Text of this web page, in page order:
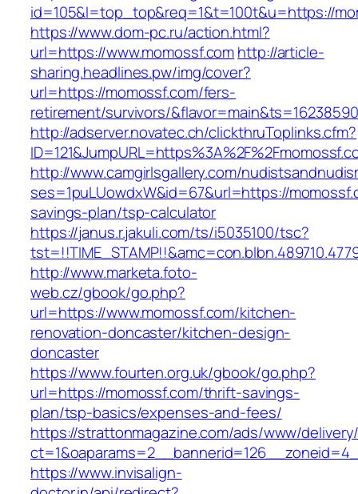
id=105&l=top_top&req=1&t=100t&u=https://
https://www.dom-pc.ru/action.html?
url=https://www.momossf.comhttp://article-
sharing.headlines.pw/img/cover?
url=https://momossf.com/fers-
retirement/survivors/
http://adserver.novatec.ch/clickthruToplinks.cfm?
http://www.camgirlsgallery.com/
ses=1puLUowdxW&id=67&url=https://
savings-plan/tsp-calculator
https://janus.r.jakuli.com/ts/i5035100/tsc?
http://www.marketa.foto-
web.cz/gbook/go.php?
url=https://www.momossf.com/kitchen-
renovation-doncaster/kitchen-design-
doncaster
https://www.fourten.org.uk/gbook/go.php?
url=https://momossf.com/thrift-savings-
plan/tsp-basics/expenses-and-fees/
https://strattonmagazine.com/ads/www/
https://www.invisalign-